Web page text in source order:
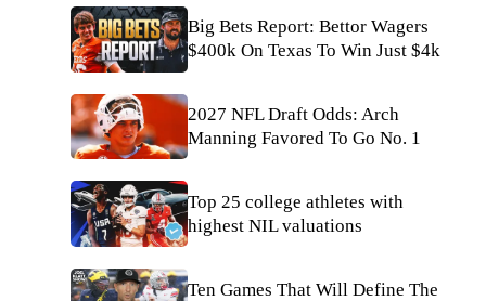
Big Bets Report: Bettor Wagers
$400k On Texas To Win Just $4k
2027 NFL Draft Odds: Arch
Manning Favored To Go No. 1
Top 25 college athletes with
highest NIL valuations
Ten Games That Will Define The